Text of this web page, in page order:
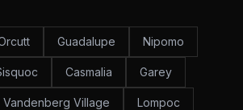
Guadalupe Nipomo
Casmalia Garey
Vandenberg Village Lompoc